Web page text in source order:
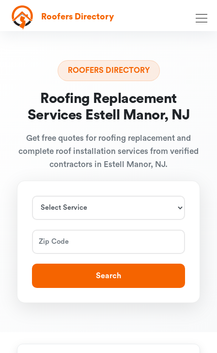
Roofers Directory
ROOFERS DIRECTORY
Roofing Replacement
Services Estell Manor, NJ
Get free quotes for roofing replacement and
complete roof installation services from verified
contractors in Estell Manor, NJ.
Search